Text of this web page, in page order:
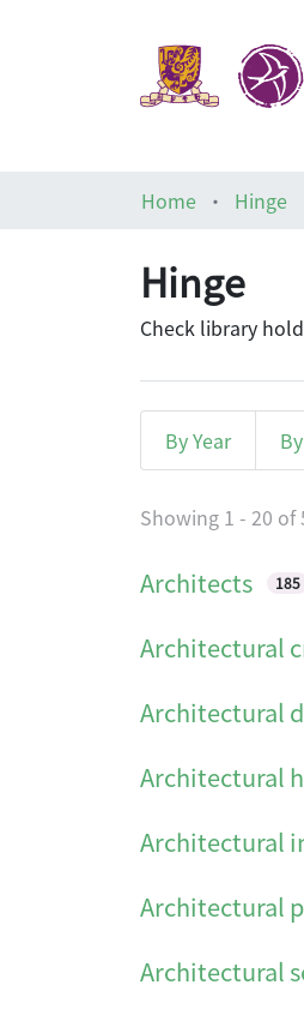
Home
Hinge
Hinge
Check library
By Year
Browsing
Showing 1 - 20 of
Architects 185
Architectural
Architectural
Architectural
Architectural
Architectural
Architectural